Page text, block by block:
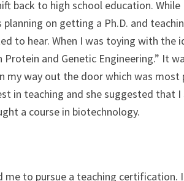
back to high school education.
on getting a Ph.D. and
to hear. When I was toying with
and Genetic Engineering.” It
way out the door which was most
in teaching and she suggested that
a course in biotechnology.
me to pursue a teaching